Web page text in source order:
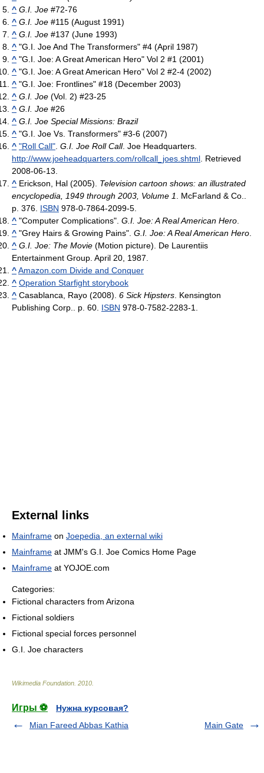
^ G.I. Joe #72-76
^ G.I. Joe #115 (August 1991)
^ G.I. Joe #137 (June 1993)
^ "G.I. Joe And The Transformers" #4 (April 1987)
^ "G.I. Joe: A Great American Hero" Vol 2 #1 (2001)
^ "G.I. Joe: A Great American Hero" Vol 2 #2-4 (2002)
^ "G.I. Joe: Frontlines" #18 (December 2003)
^ G.I. Joe (Vol. 2) #23-25
^ G.I. Joe #26
^ G.I. Joe Special Missions: Brazil
^ "G.I. Joe Vs. Transformers" #3-6 (2007)
^ "Roll Call" G.I. Joe Roll Call. Joe Headquarters
http://www.joeheadquarters.com/rollcall_joes.shtml . Retrieved
2008-06-13
^ Erickson, Hal (2005). Television cartoon shows: an illustrated
encyclopedia, 1949 through 2003, Volume 1
. McFarland & Co..
p. 376. ISBN 978-0-7864-2099-5.
^ "Computer Complications". G.I. Joe: A Real American Hero
^ "Grey Hairs & Growing Pains". G.I. Joe: A Real American Hero
^ G.I. Joe: The Movie (Motion picture). De Laurentiis
Entertainment Group. April 20, 1987.
^Amazon.com Divide and Conquer
^ Operation Starfight storybook
^ Casablanca, Rayo (2008). 6 Sick Hipsters . Kensington
Publishing Corp.. p. 60. ISBN 978-0-7582-2283-1.
External links
Mainframe on Joepedia, an external wiki
Mainframe at JMM's G.I. Joe Comics Home Page
Mainframe at YOJOE.com
Categories:
Fictional characters from Arizona
Fictional soldiers
Fictional special forces personnel
G.I. Joe characters
Wikimedia Foundation 2010
Игры ⚽
Нужна курсовая?
Mian Fareed Abbas Kathia
Main Gate